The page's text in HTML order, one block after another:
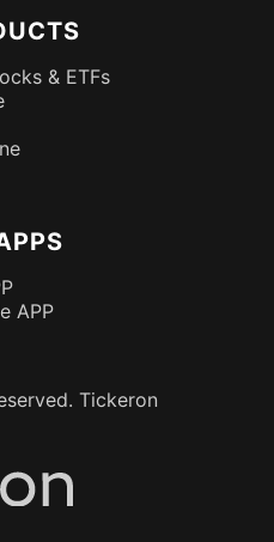
& ETFs
APP
Tickeron